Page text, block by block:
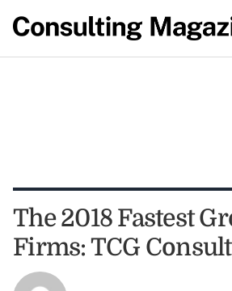
The 2018 Fastest
Firms: TCG